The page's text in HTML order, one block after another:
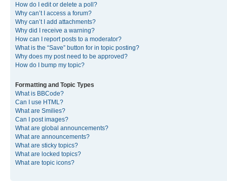
How do I edit or delete a poll?
Why can’t I access a forum?
Why can’t I add attachments?
Why did I receive a warning?
How can I report posts to a moderator?
What is the “Save” button for in topic posting?
Why does my post need to be approved?
How do I bump my topic?
Formatting and Topic Types
What is BBCode?
Can I use HTML?
What are Smilies?
Can I post images?
What are global announcements?
What are announcements?
What are sticky topics?
What are locked topics?
What are topic icons?